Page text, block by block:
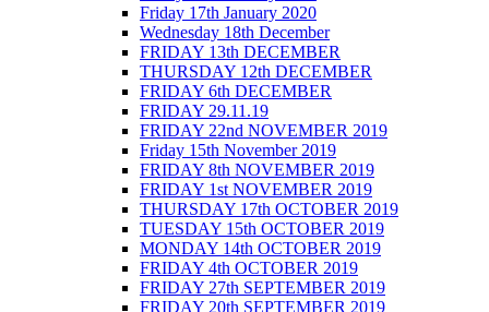
Friday 17th January 2020
Wednesday 18th December
FRIDAY 13th DECEMBER
THURSDAY 12th DECEMBER
FRIDAY 6th DECEMBER
FRIDAY 29.11.19
FRIDAY 22nd NOVEMBER 2019
Friday 15th November 2019
FRIDAY 8th NOVEMBER 2019
FRIDAY 1st NOVEMBER 2019
THURSDAY 17th OCTOBER 2019
TUESDAY 15th OCTOBER 2019
MONDAY 14th OCTOBER 2019
FRIDAY 4th OCTOBER 2019
FRIDAY 27th SEPTEMBER 2019
FRIDAY 20th SEPTEMBER 2019